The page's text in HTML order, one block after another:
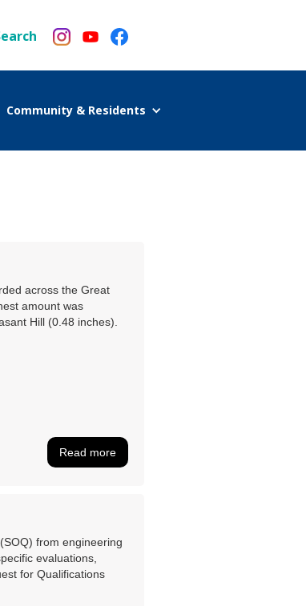
Community & Residents
across the Great
amount was
Hill (0.48 inches).
Read more
from engineering
evaluations,
for Qualifications